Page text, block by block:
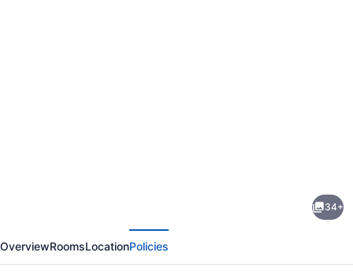
Stony
Creek
34+
OverviewRoomsLocationPolicies